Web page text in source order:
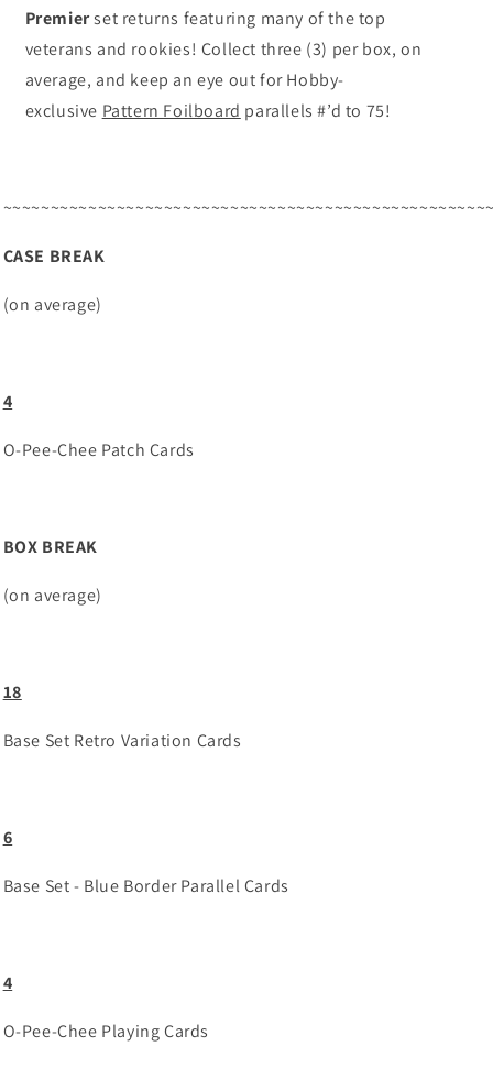
Premierset returns featuring many of the top
veterans and rookies! Collect three (3) per box, on
average, and keep an eye out for Hobby-
exclusive Pattern Foilboard parallels #’d to 75!
CASE BREAK
(on average)
4
O-Pee-Chee Patch Cards
BOX BREAK
(on average)
18
Base Set Retro Variation Cards
6
Base Set - Blue Border Parallel Cards
4
O-Pee-Chee Playing Cards